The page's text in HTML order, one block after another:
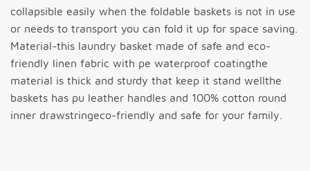
collapsible easily when the foldable baskets is not in use
or needs to transport you can fold it up for space saving.
Material-this laundry basket made of safe and eco-
friendly linen fabric with pe waterproof coatingthe
material is thick and sturdy that keep it stand wellthe
baskets has pu leather handles and 100% cotton round
inner drawstringeco-friendly and safe for your family.